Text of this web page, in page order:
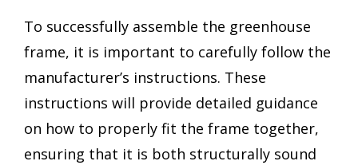
To successfully assemble the greenhouse
frame, it is important to carefully follow the
manufacturer’s instructions. These
instructions will provide detailed guidance
on how to properly fit the frame together,
ensuring that it is both structurally sound